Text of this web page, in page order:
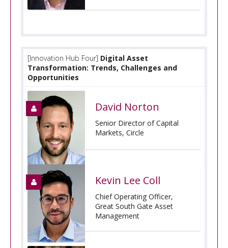
[Innovation Hub Four] Digital Asset
Transformation: Trends, Challenges and
Opportunities
David Norton
Senior Director of Capital
Markets, Circle
Kevin Lee Coll
Chief Operating Officer,
Great South Gate Asset
Management